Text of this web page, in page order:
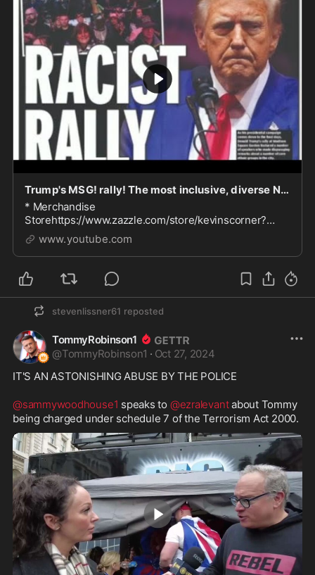
Trump's MSG! rally! The most inclusive, diverse Nazi rally ever
* Merchandise
Storehttps://www.zazzle.com/store/kevinscorner?
rf=238814992058974789*Paypalhttps://www.paypal.c
om/paypalme/kevinscorner* Follow me on Rumblehtt...
www.youtube.com
stevenlissner61 reposted
TommyRobinson1
@TommyRobinson1 · Oct 27, 2024
IT'S AN ASTONISHING ABUSE BY THE POLICE
@sammywoodhouse1 speaks to @ezralevant about Tommy
being charged under schedule 7 of the Terrorism Act 2000.